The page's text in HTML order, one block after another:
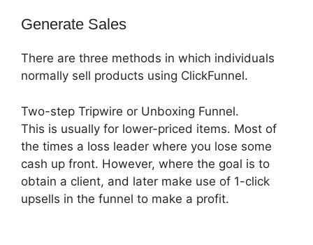
Generate Sales
There are three methods in which individuals
normally sell products using ClickFunnel.
Two-step Tripwire or Unboxing Funnel.
This is usually for lower-priced items. Most of
the times a loss leader where you lose some
cash up front. However, where the goal is to
obtain a client, and later make use of 1-click
upsells in the funnel to make a profit.